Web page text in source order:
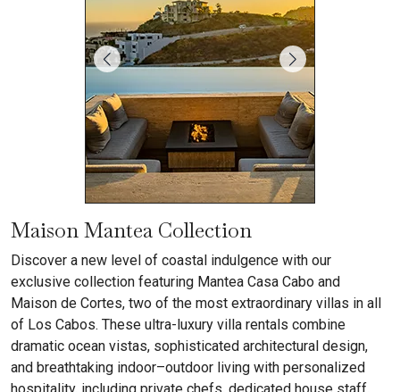
Maison Mantea Collection
Discover a new level of coastal indulgence with our
exclusive collection featuring Mantea Casa Cabo and
Maison de Cortes, two of the most extraordinary villas in all
of Los Cabos. These ultra-luxury villa rentals combine
dramatic ocean vistas, sophisticated architectural design,
and breathtaking indoor–outdoor living with personalized